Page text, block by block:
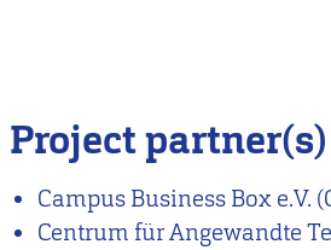
Project partner(s)
Campus Business Box e.V.
Centrum für Angewandte